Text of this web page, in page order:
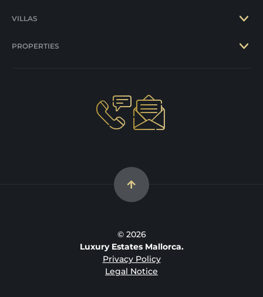
VILLAS
PROPERTIES
© 2026
Luxury Estates Mallorca.
Privacy Policy
Legal Notice